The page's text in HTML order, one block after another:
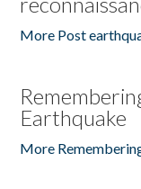
More Post
Earthquake
More